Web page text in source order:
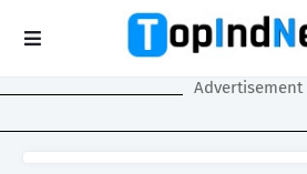
Advertisement